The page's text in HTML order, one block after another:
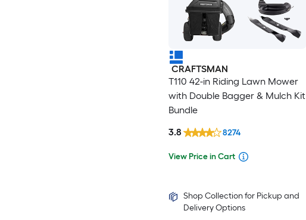
CRAFTSMAN
T110 42-in Riding Lawn Mower
with Double Bagger & Mulch Kit
Bundle
View Price in Cart
3.8 8274
Shop Collection for Pickup and
Delivery Options